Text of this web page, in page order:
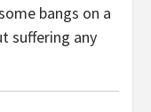
bangs on a
suffering any